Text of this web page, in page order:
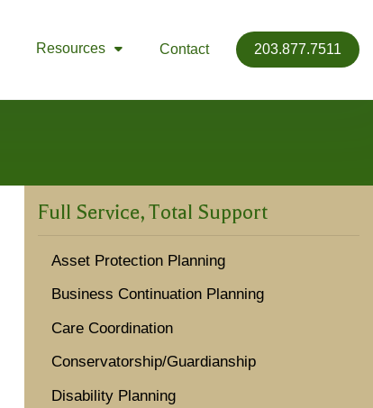
Resources  Contact 203.877.7511
Full Service, Total Support
Asset Protection Planning
Business Continuation Planning
Care Coordination
Conservatorship/Guardianship
Disability Planning